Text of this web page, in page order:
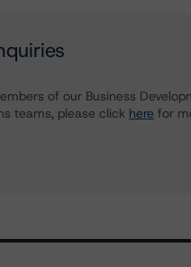
of our Business
teams, please click here for